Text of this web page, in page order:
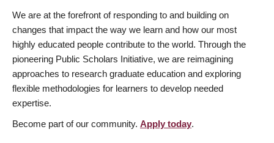
We are at the forefront of responding to and building on
changes that impact the way we learn and how our most
highly educated people contribute to the world. Through the
pioneering Public Scholars Initiative, we are reimagining
approaches to research graduate education and exploring
flexible methodologies for learners to develop needed
expertise.
Become part of our community. Apply today.